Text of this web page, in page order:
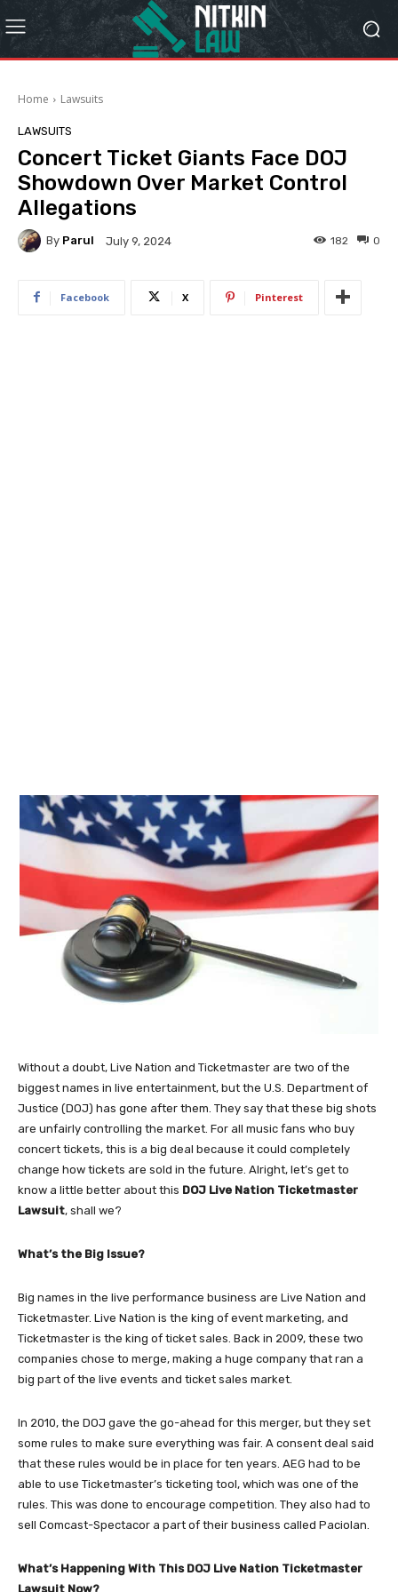
Home Lawsuits
LAWSUITS
Concert Ticket Giants Face DOJ
Showdown Over Market Control
Allegations
By Parul July 9, 2024 0
182
Facebook X Pinterest
Without a doubt, Live Nation and Ticketmaster are two of the
biggest names in live entertainment, but the U.S. Department of
Justice (DOJ) has gone after them. They say that these big shots
are unfairly controlling the market. For all music fans who buy
concert tickets, this is a big deal because it could completely
change how tickets are sold in the future. Alright, let’s get to
know a little better about this DOJ Live Nation Ticketmaster
Lawsuit, shall we?
What’s the Big Issue?
Big names in the live performance business are Live Nation and
Ticketmaster. Live Nation is the king of event marketing, and
Ticketmaster is the king of ticket sales. Back in 2009, these two
companies chose to merge, making a huge company that ran a
big part of the live events and ticket sales market.
In 2010, the DOJ gave the go-ahead for this merger, but they set
some rules to make sure everything was fair. A consent deal said
that these rules would be in place for ten years. AEG had to be
able to use Ticketmaster’s ticketing tool, which was one of the
rules. This was done to encourage competition. They also had to
sell Comcast-Spectacor a part of their business called Paciolan.
What’s Happening With This DOJ Live Nation Ticketmaster
Lawsuit Now?